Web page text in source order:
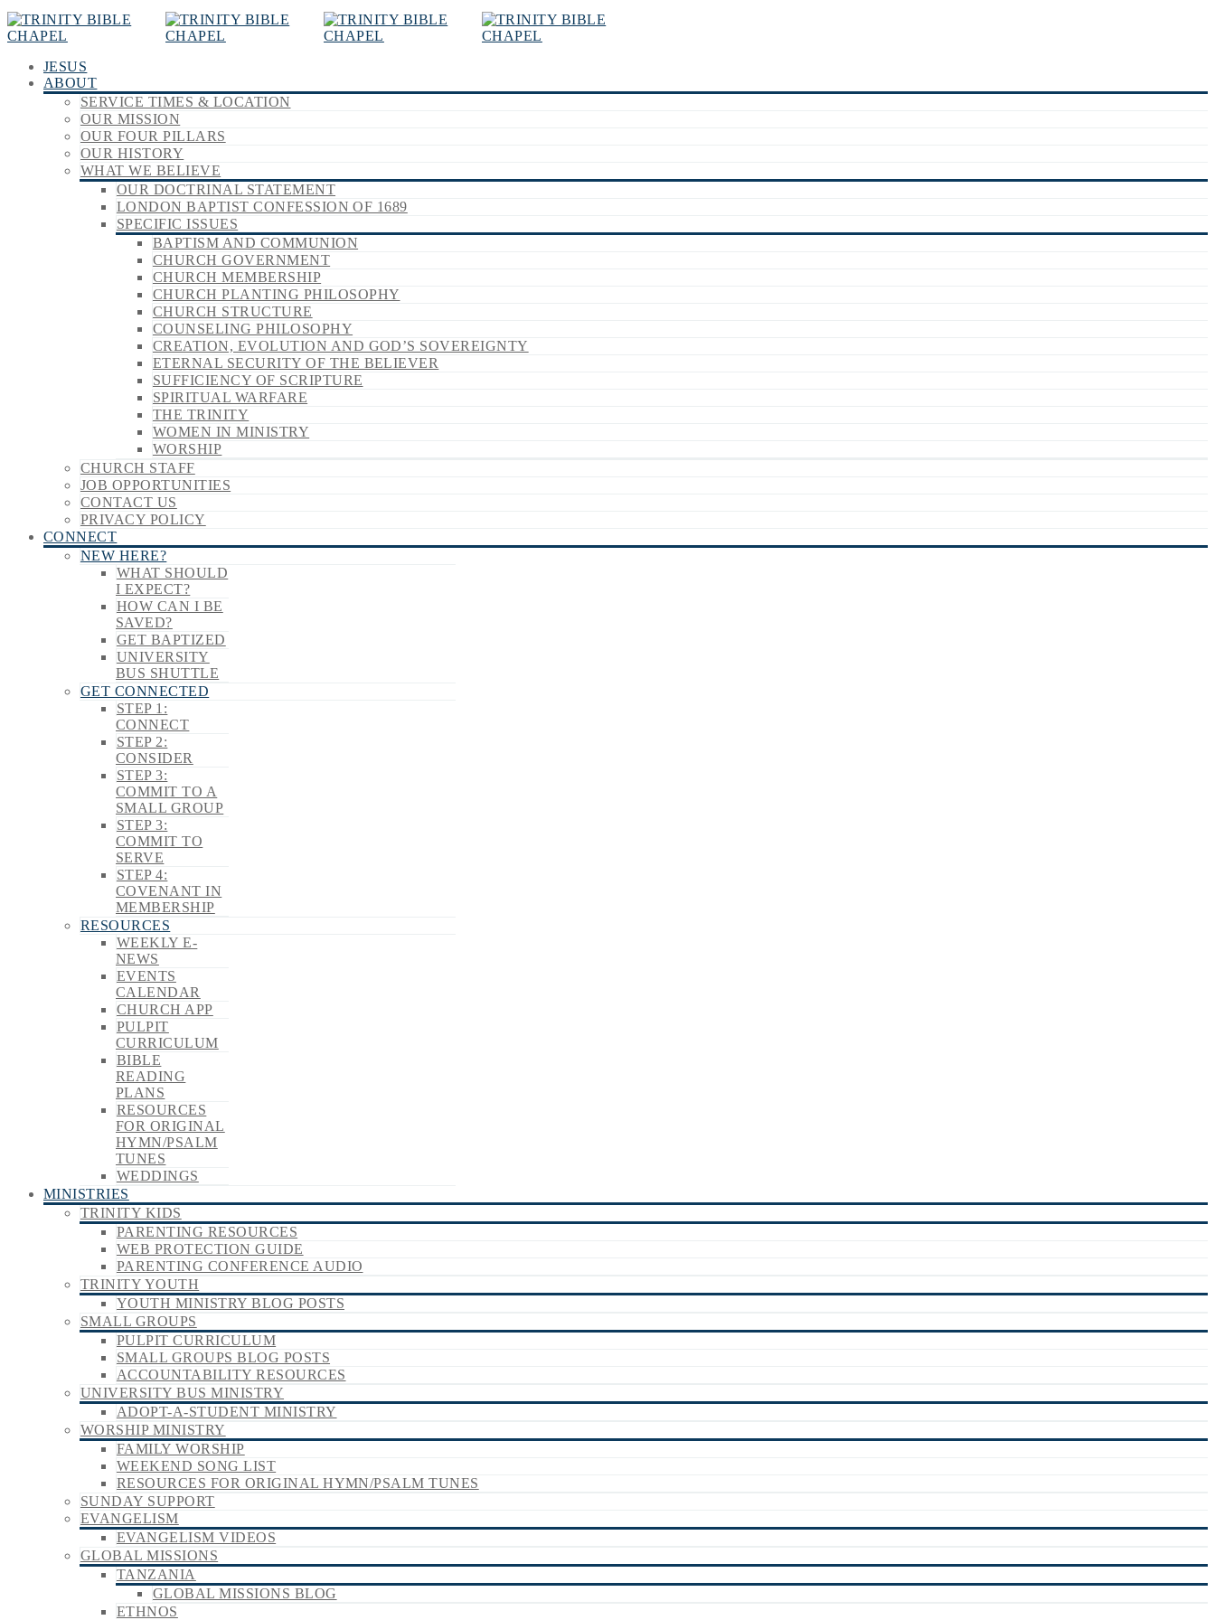
JESUS
ABOUT
SERVICE TIMES & LOCATION
OUR MISSION
OUR FOUR PILLARS
OUR HISTORY
WHAT WE BELIEVE
OUR DOCTRINAL STATEMENT
LONDON BAPTIST CONFESSION OF 1689
SPECIFIC ISSUES
BAPTISM AND COMMUNION
CHURCH GOVERNMENT
CHURCH MEMBERSHIP
CHURCH PLANTING PHILOSOPHY
CHURCH STRUCTURE
COUNSELING PHILOSOPHY
CREATION, EVOLUTION AND GOD’S SOVEREIGNTY
ETERNAL SECURITY OF THE BELIEVER
SUFFICIENCY OF SCRIPTURE
SPIRITUAL WARFARE
THE TRINITY
WOMEN IN MINISTRY
WORSHIP
CHURCH STAFF
JOB OPPORTUNITIES
CONTACT US
PRIVACY POLICY
CONNECT
NEW HERE?
WHAT SHOULD
I EXPECT?
HOW CAN I BE
SAVED?
GET BAPTIZED
UNIVERSITY
BUS SHUTTLE
GET CONNECTED
STEP 1:
CONNECT
STEP 2:
CONSIDER
STEP 3:
COMMIT TO A
SMALL GROUP
STEP 3:
COMMIT TO
SERVE
STEP 4:
COVENANT IN
MEMBERSHIP
RESOURCES
WEEKLY E-
NEWS
EVENTS
CALENDAR
CHURCH APP
PULPIT
CURRICULUM
BIBLE
READING
PLANS
RESOURCES
FOR ORIGINAL
HYMN/PSALM
TUNES
WEDDINGS
MINISTRIES
TRINITY KIDS
PARENTING RESOURCES
WEB PROTECTION GUIDE
PARENTING CONFERENCE AUDIO
TRINITY YOUTH
YOUTH MINISTRY BLOG POSTS
SMALL GROUPS
PULPIT CURRICULUM
SMALL GROUPS BLOG POSTS
ACCOUNTABILITY RESOURCES
UNIVERSITY BUS MINISTRY
ADOPT-A-STUDENT MINISTRY
WORSHIP MINISTRY
FAMILY WORSHIP
WEEKEND SONG LIST
RESOURCES FOR ORIGINAL HYMN/PSALM TUNES
SUNDAY SUPPORT
EVANGELISM
EVANGELISM VIDEOS
GLOBAL MISSIONS
TANZANIA
GLOBAL MISSIONS BLOG
ETHNOS